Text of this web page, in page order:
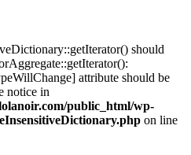
should
attribute should be
notice in
public_html/wp-
on line